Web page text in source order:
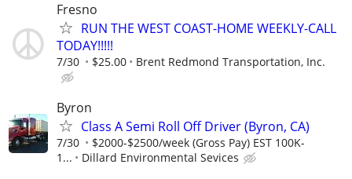
Fresno
RUN THE WEST COAST-HOME WEEKLY-CALL
TODAY!!!!!
7/30 $25.00 Brent Redmond Transportation, Inc.
Byron
Class A Semi Roll Off Driver (Byron, CA)
7/30
$2000-$2500/week (Gross Pay) EST 100K-
1...
Dillard Environmental Sevices